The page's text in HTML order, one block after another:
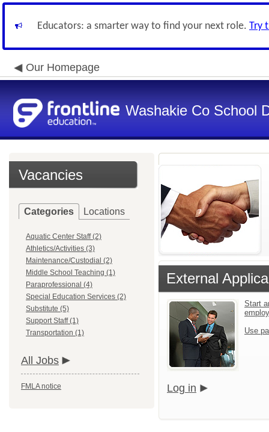
Educators: a smarter way to find your next role. Try
Our Homepage
Washakie Co School
Vacancies
Categories Locations
Aquatic Center Staff (2)
Athletics/Activities (3)
Maintenance/Custodial (2)
Middle School Teaching (1)
Paraprofessional (4)
Special Education Services (2)
Substitute (5)
Support Staff (1)
Transportation (1)
All Jobs
FMLA notice
External
Start
Use
Log in